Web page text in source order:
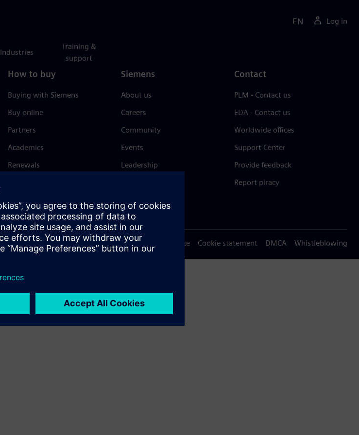
Industries
Training &
support
EN Log in
How to buy
Buying with Siemens
Buy online
Partners
Academics
Renewals
Siemens
About us
Careers
Community
Events
Leadership
Trust Center
Contact
PLM - Contact us
EDA - Contact us
Worldwide offices
Support Center
Provide feedback
Report piracy
Terms of use Privacy notice Cookie statement DMCA Whistleblowing